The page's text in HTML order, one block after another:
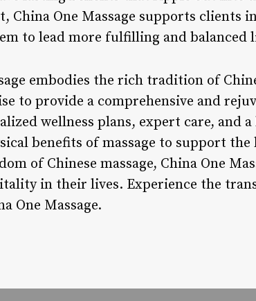
China One Massage supports clients
to lead more fulfilling and balanced
embodies the rich tradition of
to provide a comprehensive and
wellness plans, expert care, and
benefits of massage to support
of Chinese massage, China One
in their lives. Experience the
One Massage.